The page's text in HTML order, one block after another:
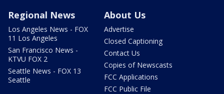
Regional News
Los Angeles News - FOX
11 Los Angeles
San Francisco News -
KTVU FOX 2
Seattle News - FOX 13
Seattle
About Us
Advertise
Closed Captioning
Contact Us
Copies of Newscasts
FCC Applications
FCC Public File